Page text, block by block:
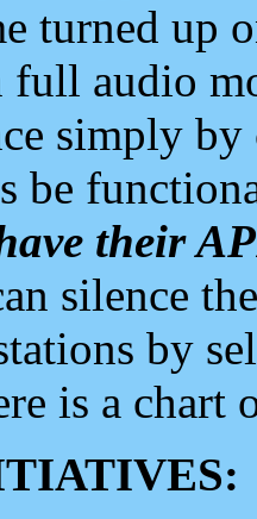
turned up
full audio
simply
be
their
silence
by
is a chart